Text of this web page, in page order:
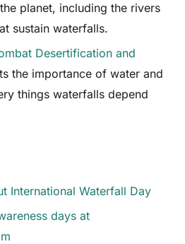
planet, including the rivers
sustain waterfalls.
Desertification and
the importance of water and
things waterfalls depend
International Waterfall Day
days at